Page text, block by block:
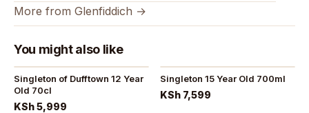
More from Glenfiddich →
You might also like
Singleton of Dufftown 12 Year
Old 70cl
KSh 5,999
Singleton 15 Year Old 700ml
KSh 7,599